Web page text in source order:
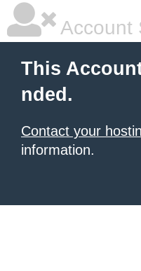
Account
This
nded.
Contact your
information.